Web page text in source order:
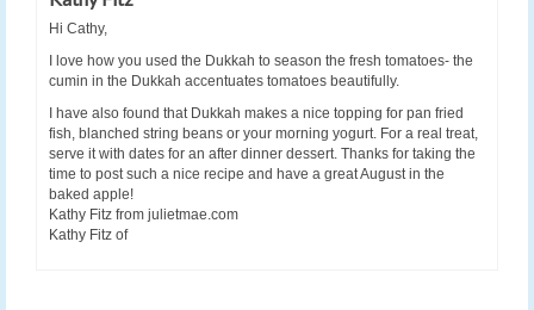
Hi Cathy,
I love how you used the Dukkah to season the fresh tomatoes- the
cumin in the Dukkah accentuates tomatoes beautifully.
I have also found that Dukkah makes a nice topping for pan fried
fish, blanched string beans or your morning yogurt. For a real treat,
serve it with dates for an after dinner dessert. Thanks for taking the
time to post such a nice recipe and have a great August in the
baked apple!
Kathy Fitz from julietmae.com
Kathy Fitz of